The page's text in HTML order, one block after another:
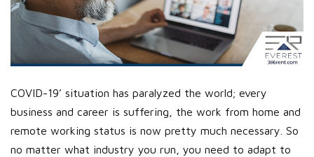
COVID-19’ situation has paralyzed the world; every
business and career is suffering, the work from home and
remote working status is now pretty much necessary. So
no matter what industry you run, you need to adapt to